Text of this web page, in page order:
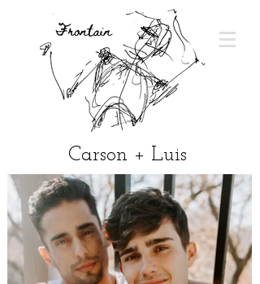
Carson + Luis